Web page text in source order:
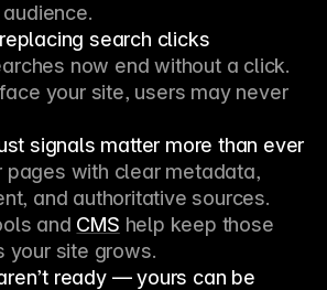
search clicks
now end without a click.
your site, users may never
signals matter more than ever
pages with clear metadata,
and authoritative sources.
and CMS help keep those
your site grows.
ready — yours can be